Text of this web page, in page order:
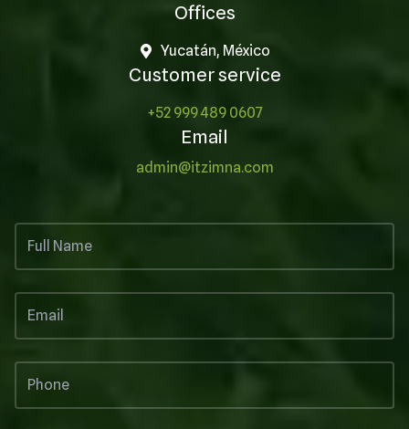
Offices
Yucatán, México
Customer service
+52 999 489 0607
Email
admin@itzimna.com